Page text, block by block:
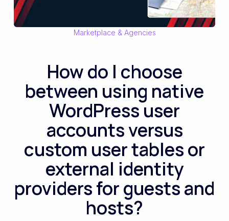
Marketplace & Agencies
How do I choose
between using native
WordPress user
accounts versus
custom user tables or
external identity
providers for guests and
hosts?